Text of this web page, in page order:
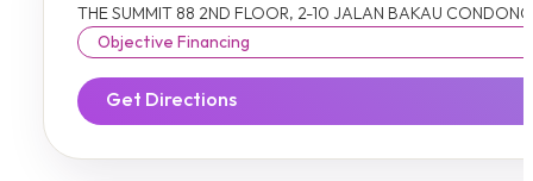
THE SUMMIT 88 2ND FLOOR, 2-10 JALAN BAKAU
Objective Financing
Get Directions